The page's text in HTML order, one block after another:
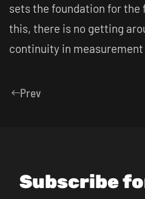
sets the foundation for
this, there is no getting
continuity in
Prev
Subscribe